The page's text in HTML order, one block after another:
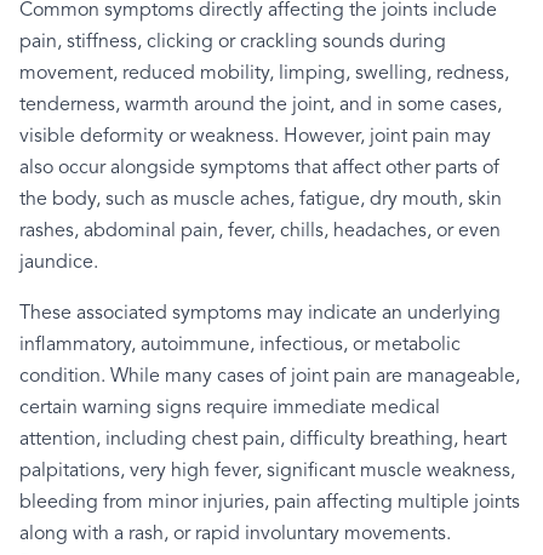
Common symptoms directly affecting the joints include
pain, stiffness, clicking or crackling sounds during
movement, reduced mobility, limping, swelling, redness,
tenderness, warmth around the joint, and in some cases,
visible deformity or weakness. However, joint pain may
also occur alongside symptoms that affect other parts of
the body, such as muscle aches, fatigue, dry mouth, skin
rashes, abdominal pain, fever, chills, headaches, or even
jaundice.
These associated symptoms may indicate an underlying
inflammatory, autoimmune, infectious, or metabolic
condition. While many cases of joint pain are manageable,
certain warning signs require immediate medical
attention, including chest pain, difficulty breathing, heart
palpitations, very high fever, significant muscle weakness,
bleeding from minor injuries, pain affecting multiple joints
along with a rash, or rapid involuntary movements.